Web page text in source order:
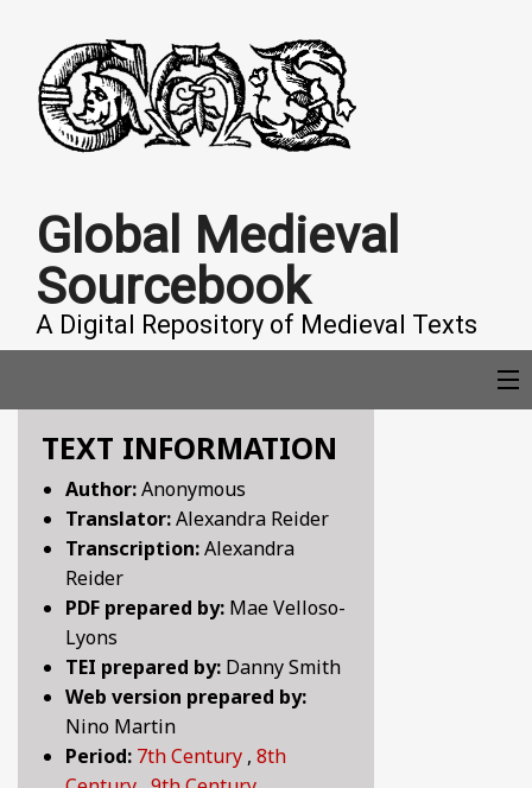
Global Medieval
Sourcebook
A Digital Repository of Medieval Texts
COLLECTIONS
BY CENTURY
ABOUT
SEARCH
TEXT INFORMATION
Author:Anonymous
Translator:Alexandra Reider
Transcription:Alexandra
Reider
PDF prepared by: Mae Velloso-
Lyons
TEI prepared by: Danny Smith
Web version prepared by:
Nino Martin
Period: 7th Century , 8th